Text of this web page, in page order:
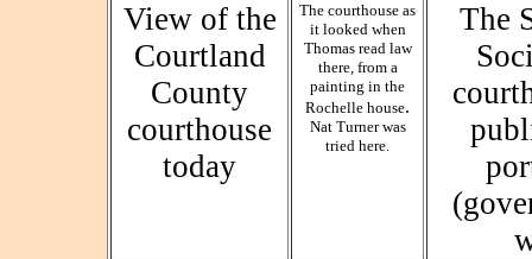
View of the
Courtland
County
courthouse
today
The courthouse as
it looked when
Thomas read law
there, from a
painting in the
Rochelle house.
Nat Turner was
tried here.
The